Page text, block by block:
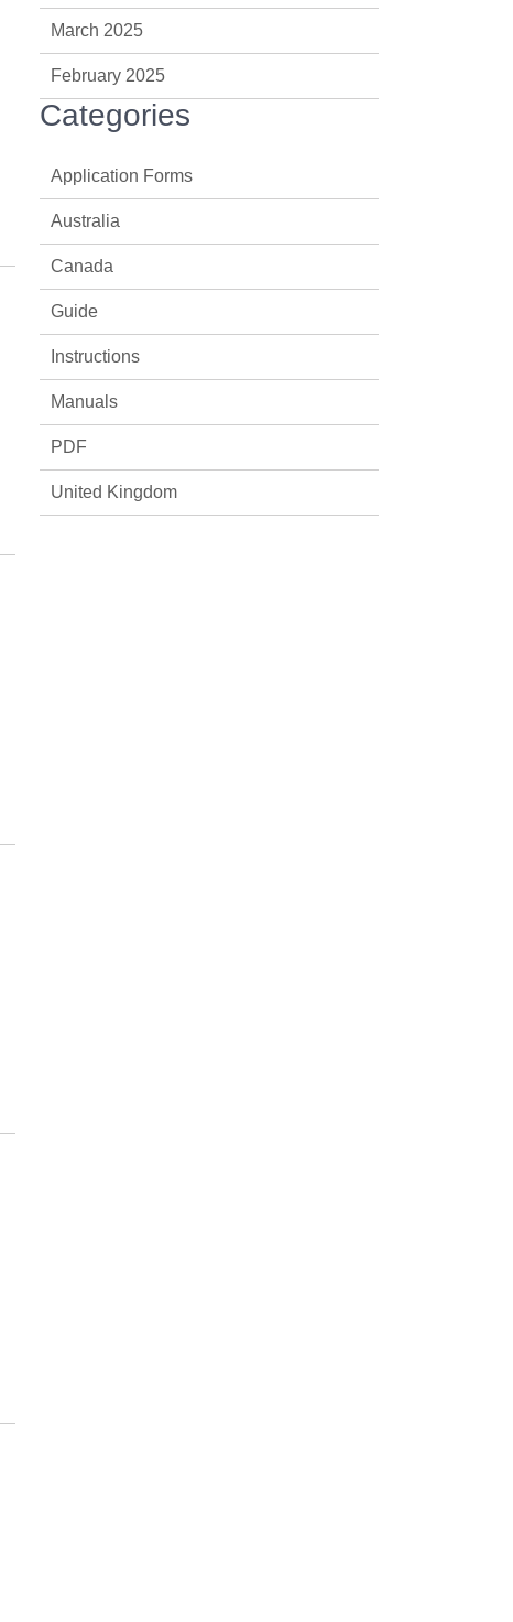
March 2025
February 2025
Categories
Application Forms
Australia
Canada
Guide
Instructions
Manuals
PDF
United Kingdom